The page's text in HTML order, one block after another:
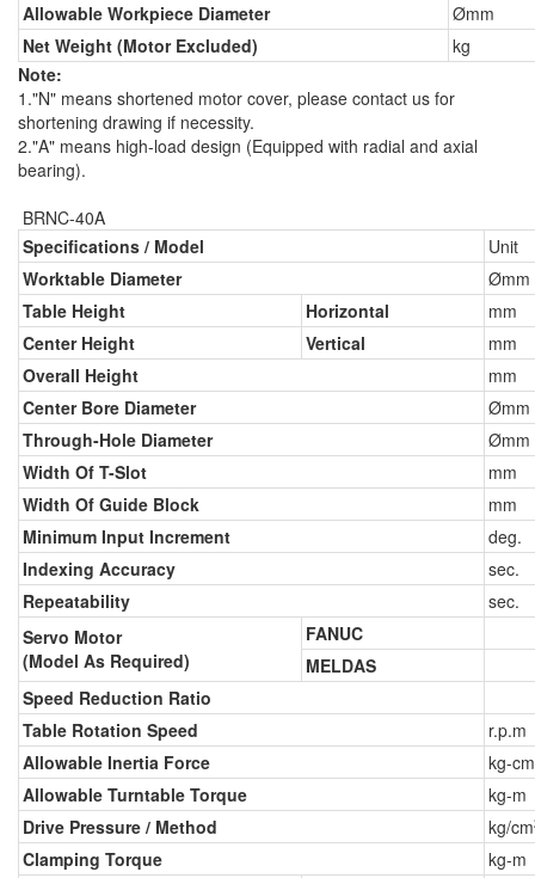
Allowable Workpiece Diameter
Ømm
Net Weight (Motor Excluded)
kg
Note:
1."N" means shortened motor cover, please contact us for
shortening drawing if necessity.
2."A" means high-load design (Equipped with radial and axial
bearing).
BRNC-40A
Specifications / Model
Unit
Worktable Diameter
Ømm
Table Height
Horizontal
mm
Center Height
Vertical
mm
Overall Height
mm
Center Bore Diameter
Ømm
Through-Hole Diameter
Ømm
Width Of T-Slot
mm
Width Of Guide Block
mm
Minimum Input Increment
deg.
Indexing Accuracy
sec.
Repeatability
sec.
Servo Motor
(Model As Required)
FANUC
MELDAS
Speed Reduction Ratio
Table Rotation Speed
r.p.m
Allowable Inertia Force
kg-
Allowable Turntable Torque
kg-m
Drive Pressure / Method
kg/cm
Clamping Torque kg-m